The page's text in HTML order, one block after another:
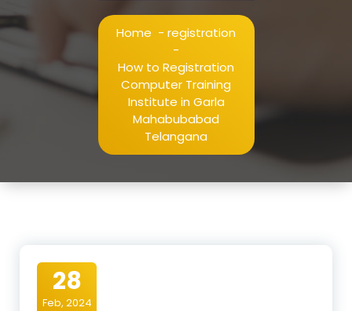
Home - registration
-
How to Registration
Computer Training
Institute in Garla
Mahabubabad
Telangana
28
Feb, 2024